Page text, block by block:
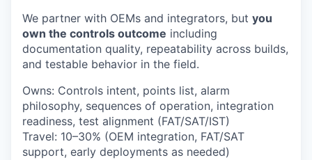
We partner with OEMs and integrators, but you
own the controls outcome including
documentation quality, repeatability across builds,
and testable behavior in the field.
Owns: Controls intent, points list, alarm
philosophy, sequences of operation, integration
readiness, test alignment (FAT/SAT/IST)
Travel: 10–30% (OEM integration, FAT/SAT
support, early deployments as needed)